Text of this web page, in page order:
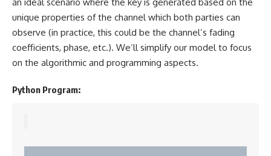
unique properties of the channel which both parties can
observe (in practice, this could be the channel’s fading
coefficients, phase, etc.). We’ll simplify our model to focus
on the algorithmic and programming aspects.
Python Program: